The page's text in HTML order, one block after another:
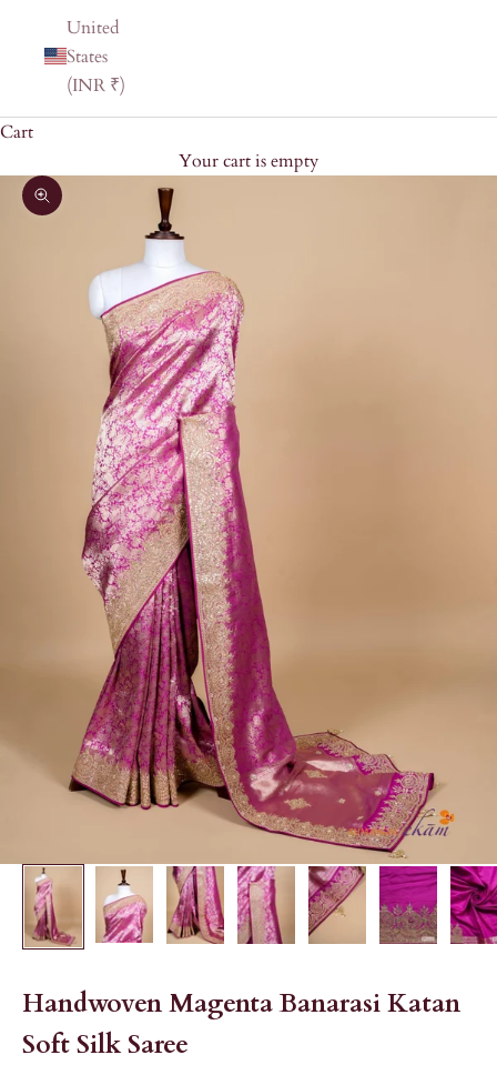
United
States
(INR ₹)
Cart
Your cart is empty
Zoom picture
Handwoven Magenta Banarasi Katan
Soft Silk Saree